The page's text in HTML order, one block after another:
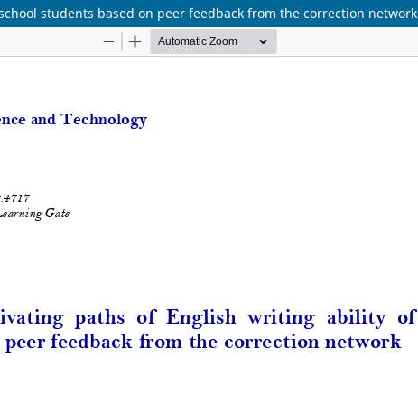
students based on peer feedback from the correction network